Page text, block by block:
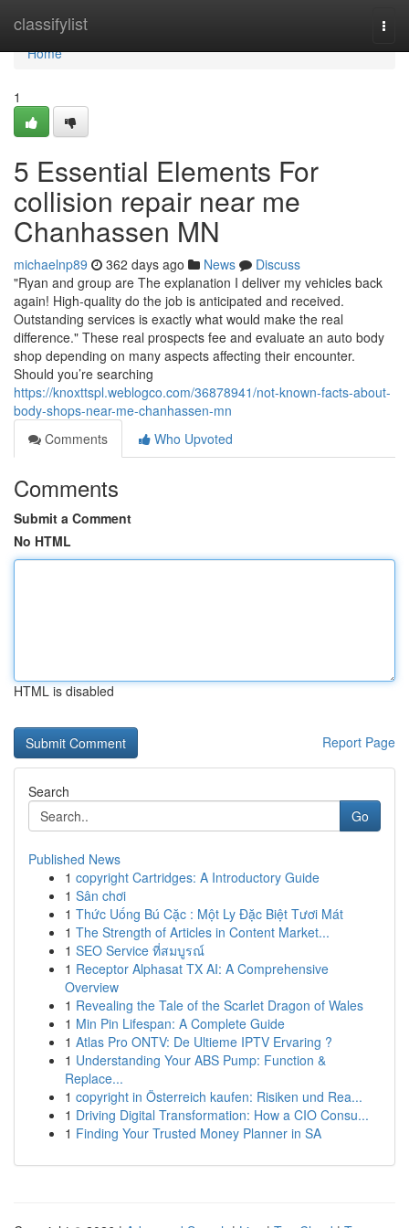
classifylist
Home
Home
1
5 Essential Elements For
collision repair near me
Chanhassen MN
michaelnp89 362 days ago News
Discuss
"Ryan and group are The explanation I deliver my vehicles back
again! High-quality do the job is anticipated and received.
Outstanding services is exactly what would make the real
difference." These real prospects fee and evaluate an auto body
shop depending on many aspects affecting their encounter.
Should you’re searching
https://knoxttspl.weblogco.com/36878941/not-known-facts-about-
body-shops-near-me-chanhassen-mn
Comments
Who Upvoted
Comments
Submit a Comment
No HTML
HTML is disabled
Report Page
Search
Go
Published News
1 copyright Cartridges: A Introductory Guide
1 Sân chơi
1 Thức Uống Bú Cặc : Một Ly Đặc Biệt Tươi Mát
1 The Strength of Articles in Content Market...
1 SEO Service ที่สมบูรณ์
1 Receptor Alphasat TX AI: A Comprehensive
Overview
1 Revealing the Tale of the Scarlet Dragon of Wales
1 Min Pin Lifespan: A Complete Guide
1 Atlas Pro ONTV: De Ultieme IPTV Ervaring ?
1 Understanding Your ABS Pump: Function &
Replace...
1 copyright in Österreich kaufen: Risiken und Rea...
1 Driving Digital Transformation: How a CIO Consu...
1 Finding Your Trusted Money Planner in SA